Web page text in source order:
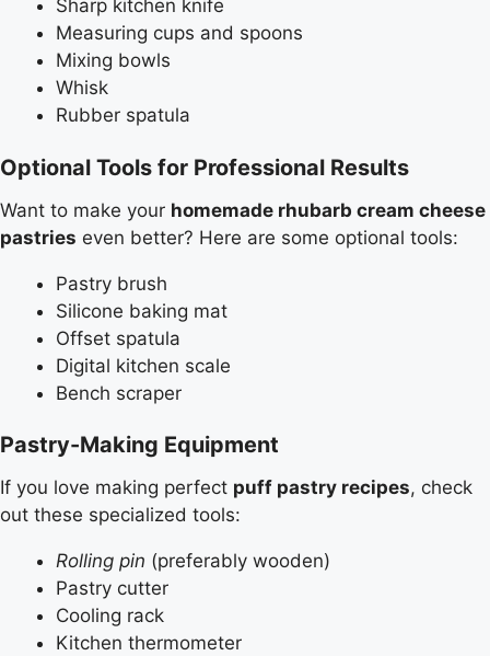
Sharp kitchen knife
Measuring cups and spoons
Mixing bowls
Whisk
Rubber spatula
Optional Tools for Professional Results
Want to make your homemade rhubarb cream cheese
pastries even better? Here are some optional tools:
Pastry brush
Silicone baking mat
Offset spatula
Digital kitchen scale
Bench scraper
Pastry-Making Equipment
If you love making perfect puff pastry recipes, check
out these specialized tools:
Rolling pin (preferably wooden)
Pastry cutter
Cooling rack
Kitchen thermometer